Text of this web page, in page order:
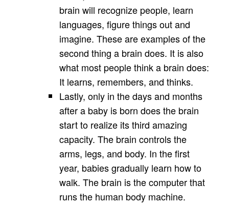
brain will recognize people, learn
languages, figure things out and
imagine. These are examples of the
second thing a brain does. It is also
what most people think a brain does:
It learns, remembers, and thinks.
Lastly, only in the days and months
after a baby is born does the brain
start to realize its third amazing
capacity. The brain controls the
arms, legs, and body. In the first
year, babies gradually learn how to
walk. The brain is the computer that
runs the human body machine.